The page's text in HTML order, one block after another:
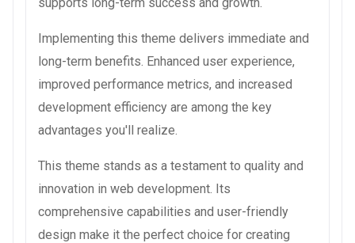
Implementing this theme delivers immediate and
long-term benefits. Enhanced user experience,
improved performance metrics, and increased
development efficiency are among the key
advantages you'll realize.
This theme stands as a testament to quality and
innovation in web development. Its
comprehensive capabilities and user-friendly
design make it the perfect choice for creating